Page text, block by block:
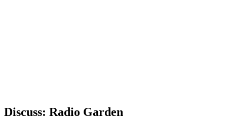
Discuss: Radio Garden